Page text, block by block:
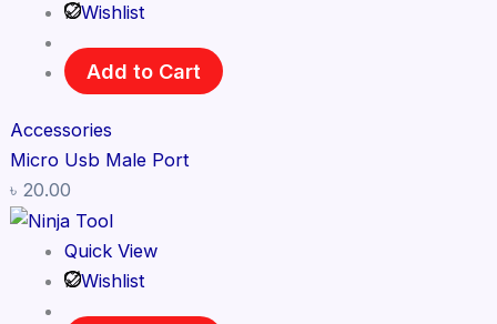
Wishlist
Add to Cart
Accessories
Micro Usb Male Port
৳ 20.00
Quick View
Wishlist